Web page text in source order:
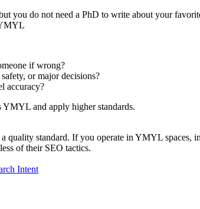
you do not need a PhD to write about your
if wrong?
or major decisions?
accuracy?
YMYL and apply higher standards.
standard. If you operate in YMYL spaces,
of their SEO tactics.
Intent